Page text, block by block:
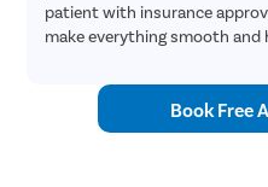
patient with insurance
make everything smooth and
Book Free